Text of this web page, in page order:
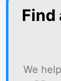
Find
We